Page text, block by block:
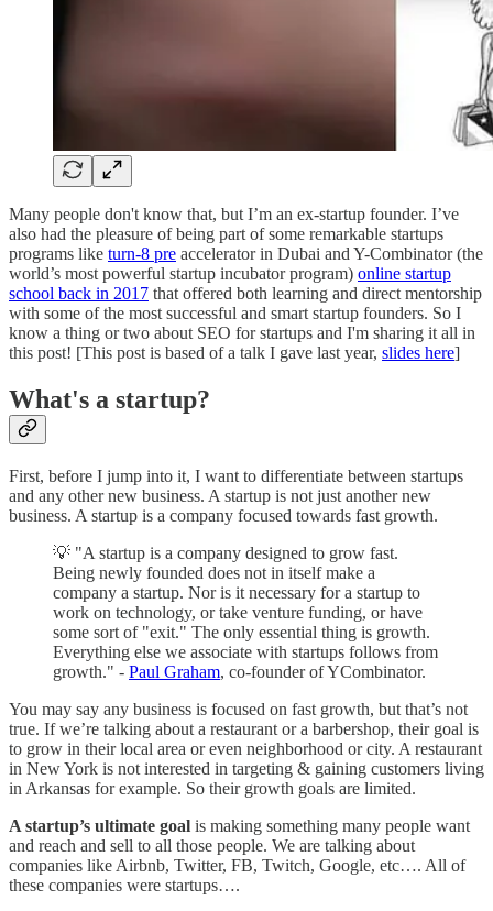
Many people don't know that, but I’m an ex-startup founder. I’ve
also had the pleasure of being part of some remarkable startups
programs like turn-8 pre accelerator in Dubai and Y-Combinator (the
world’s most powerful startup incubator program) online startup
school back in 2017 that offered both learning and direct mentorship
with some of the most successful and smart startup founders. So I
know a thing or two about SEO for startups and I'm sharing it all in
this post! [This post is based of a talk I gave last year, slides here]
What's a startup?
First, before I jump into it, I want to differentiate between startups
and any other new business. A startup is not just another new
business. A startup is a company focused towards fast growth.
💡 "A startup is a company designed to grow fast.
Being newly founded does not in itself make a
company a startup. Nor is it necessary for a startup to
work on technology, or take venture funding, or have
some sort of "exit." The only essential thing is growth.
Everything else we associate with startups follows from
growth." - Paul Graham, co-founder of YCombinator.
You may say any business is focused on fast growth, but that’s not
true. If we’re talking about a restaurant or a barbershop, their goal is
to grow in their local area or even neighborhood or city. A restaurant
in New York is not interested in targeting & gaining customers living
in Arkansas for example. So their growth goals are limited.
A startup’s ultimate goal is making something many people want
and reach and sell to all those people. We are talking about
companies like Airbnb, Twitter, FB, Twitch, Google, etc…. All of
these companies were startups….